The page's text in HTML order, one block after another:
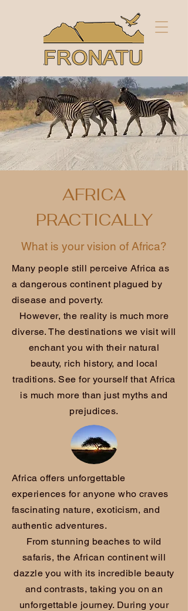
AFRICA
PRACTICALLY
What is your vision of Africa?
Many people still perceive Africa as
a dangerous continent plagued by
disease and poverty.
However, the reality is much more
diverse. The destinations we visit will
enchant you with their natural
beauty, rich history, and local
traditions. See for yourself that Africa
is much more than just myths and
prejudices.
Africa offers unforgettable
experiences for anyone who craves
fascinating nature, exoticism, and
authentic adventures.
From stunning beaches to wild
safaris, the African continent will
dazzle you with its incredible beauty
and contrasts, taking you on an
unforgettable journey. During your